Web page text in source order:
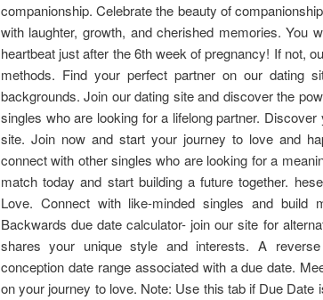
companionship. Celebrate the beauty of
with laughter, growth, and cherished memories. You
heartbeat just after the 6th week of pregnancy! If not,
methods. Find your perfect partner on our dating
backgrounds. Join our dating site and discover the
singles who are looking for a lifelong partner.
site. Join now and start your journey to love and
connect with other singles who are looking for a
match today and start building a future together.
Love. Connect with like-minded singles and build
Backwards due date calculator- join our site for
shares your unique style and interests. A
conception date range associated with a due date.
on your journey to love. Note: Use this tab if Due Date